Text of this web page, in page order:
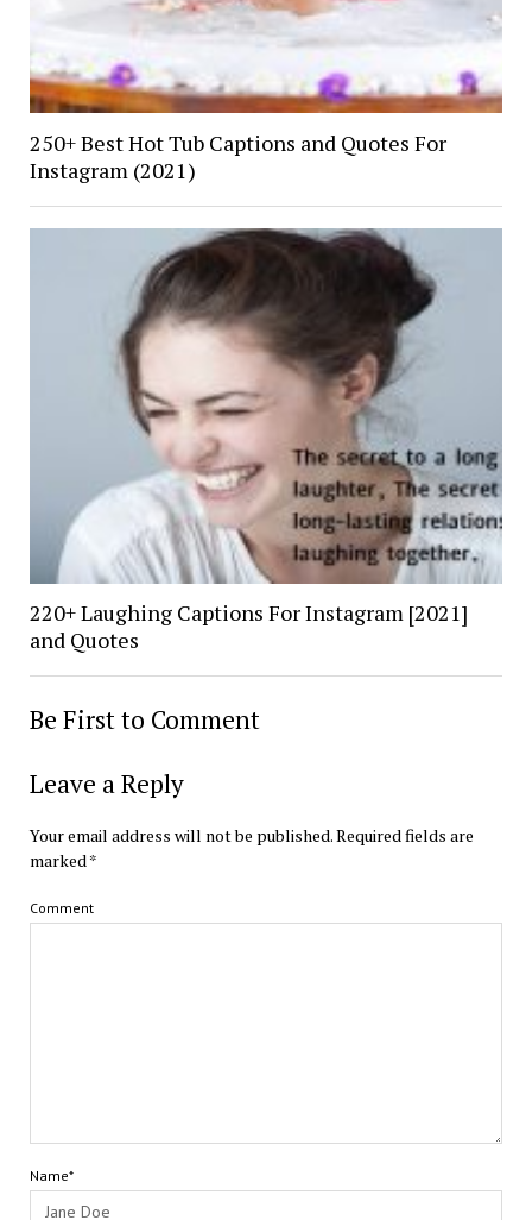
250+ Best Hot Tub Captions and Quotes For
Instagram (2021)
220+ Laughing Captions For Instagram [2021]
and Quotes
Be First to Comment
Leave a Reply
Your email address will not be published.Required fields are
marked*
Comment
Name*